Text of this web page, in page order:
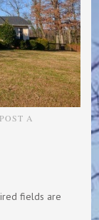
POST A
fields are